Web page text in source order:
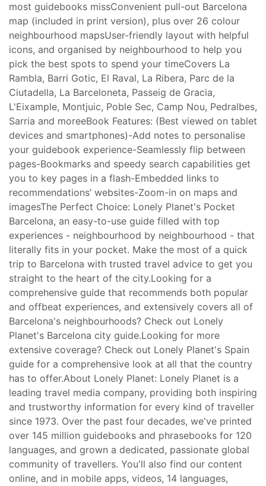
most guidebooks missConvenient pull-out Barcelona
map (included in print version), plus over 26 colour
neighbourhood mapsUser-friendly layout with helpful
icons, and organised by neighbourhood to help you
pick the best spots to spend your timeCovers La
Rambla, Barri Gotic, El Raval, La Ribera, Parc de la
Ciutadella, La Barceloneta, Passeig de Gracia,
L'Eixample, Montjuic, Poble Sec, Camp Nou, Pedralbes,
Sarria and moreeBook Features: (Best viewed on tablet
devices and smartphones)-Add notes to personalise
your guidebook experience-Seamlessly flip between
pages-Bookmarks and speedy search capabilities get
you to key pages in a flash-Embedded links to
recommendations’ websites-Zoom-in on maps and
imagesThe Perfect Choice: Lonely Planet's Pocket
Barcelona, an easy-to-use guide filled with top
experiences - neighbourhood by neighbourhood - that
literally fits in your pocket. Make the most of a quick
trip to Barcelona with trusted travel advice to get you
straight to the heart of the city.Looking for a
comprehensive guide that recommends both popular
and offbeat experiences, and extensively covers all of
Barcelona's neighbourhoods? Check out Lonely
Planet's Barcelona city guide.Looking for more
extensive coverage? Check out Lonely Planet's Spain
guide for a comprehensive look at all that the country
has to offer.About Lonely Planet: Lonely Planet is a
leading travel media company, providing both inspiring
and trustworthy information for every kind of traveller
since 1973. Over the past four decades, we've printed
over 145 million guidebooks and phrasebooks for 120
languages, and grown a dedicated, passionate global
community of travellers. You'll also find our content
online, and in mobile apps, videos, 14 languages,